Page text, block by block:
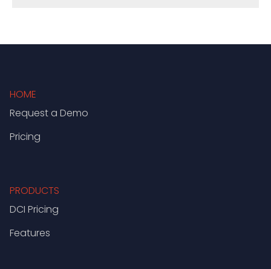
HOME
Request a Demo
Pricing
PRODUCTS
DCI Pricing
Features